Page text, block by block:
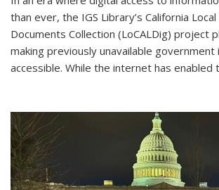
than ever, the IGS Library’s California
Documents Collection (LoCALDig) project
making previously unavailable government
accessible. While the internet has enabled